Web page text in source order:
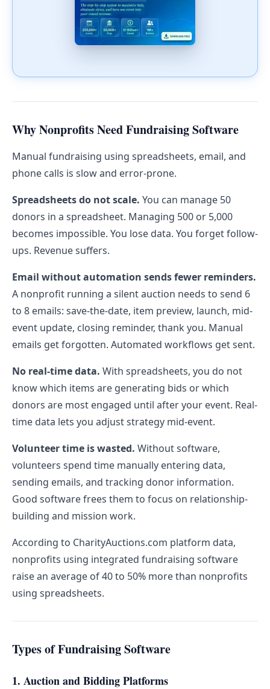
Why Nonprofits Need Fundraising Software
Manual fundraising using spreadsheets, email, and
phone calls is slow and error-prone.
Spreadsheets do not scale. You can manage 50
donors in a spreadsheet. Managing 500 or 5,000
becomes impossible. You lose data. You forget follow-
ups. Revenue suffers.
Email without automation sends fewer reminders.
A nonprofit running a silent auction needs to send 6
to 8 emails: save-the-date, item preview, launch, mid-
event update, closing reminder, thank you. Manual
emails get forgotten. Automated workflows get sent.
No real-time data. With spreadsheets, you do not
know which items are generating bids or which
donors are most engaged until after your event. Real-
time data lets you adjust strategy mid-event.
Volunteer time is wasted. Without software,
volunteers spend time manually entering data,
sending emails, and tracking donor information.
Good software frees them to focus on relationship-
building and mission work.
According to CharityAuctions.com platform data,
nonprofits using integrated fundraising software
raise an average of 40 to 50% more than nonprofits
using spreadsheets.
Types of Fundraising Software
1. Auction and Bidding Platforms